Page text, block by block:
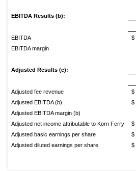
EBITDA Results (b):
EBITDA
EBITDA margin
Adjusted Results (c):
Adjusted fee revenue
Adjusted EBITDA (b)
Adjusted EBITDA margin (b)
Adjusted net income attributable to Korn Ferry
Adjusted basic earnings per share
Adjusted diluted earnings per share